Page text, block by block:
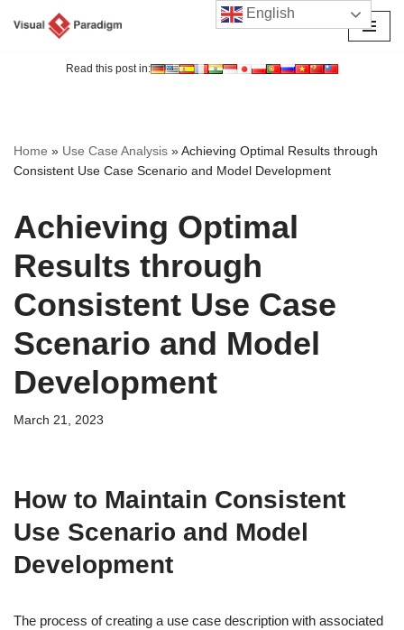
Read this post in:
Home » Use Case Analysis »Achieving Optimal Results through
Consistent Use Case Scenario and Model Development
Achieving Optimal
Results through
Consistent Use Case
Scenario and Model
Development
March 21, 2023
How to Maintain Consistent
Use Scenario and Model
Development
The process of creating a use case description with associated
English